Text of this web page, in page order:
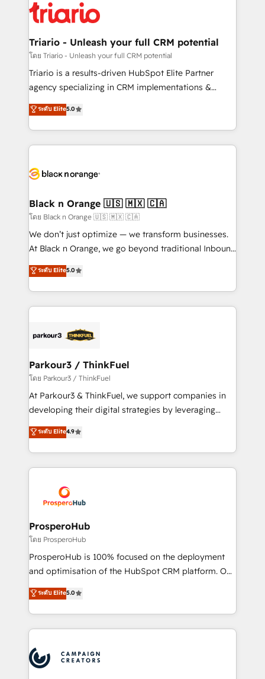
clients.” - Brian Garvey, VP, Solutions Partner
Program, HubSpot.
référencement, votre stratégie digitale et le pilotage
et l'intégration d'HubSpot ! Les grandes phases d'un
projet HubSpot avec DIGITALISIM : 🧽 Nettoyage,
migration et intégration des bases de données. 🚀
Développement des interfaces avec vos logiciels
Book Process & Guidelines utilisateurs 🎓
Formations des utilisateurs
Triario - Unleash your full CRM potential
โดย Triario - Unleash your full CRM potential
Triario is a results-driven HubSpot Elite Partner
agency specializing in CRM implementations &
migrations, Revenue Operations, Custom
Integrations, Custom AI agents and AI-ready Website
Design With over 15 years of experience, we help
companies bridge the gap between marketing, sales,
data hygiene, and tailored HubSpot solutions. Our
a global consultancy with the care and agility of a
boutique firm. At Triario, we’re big enough to deliver
but small enough to listen. Our Services: HubSpot
implementations & data migration Custom AI agents
Website design Let’s turn your CRM into your growth
engine!
ระดับ Elite5.0
Black n Orange 🇺🇸 🇲🇽 🇨🇦
โดย Black n Orange 🇺🇸 🇲🇽 🇨🇦
We don’t just optimize — we transform businesses.
At Black n Orange, we go beyond traditional Inbound
Marketing with our exclusive methodologies:
BOOMS and BOOST. Together, they form a powerful
combination that has driven success for over 800
businesses worldwide. As Elite HubSpot Partners, we
strategies that integrate data-driven marketing,
companies scale faster and smarter. 🔹 BOOMS:
Demand generation for all your buyers With BOOMS,
you invest in 100% of your buyers, accelerating your
growth and positioning yourself as an undisputed
transformation process A methodology designed to
implement HubSpot effectively and optimize your
record of business transformation, our growth-first
approach has helped brands dominate their
ระดับ Elite5.0
Parkour3 / ThinkFuel
โดย Parkour3 / ThinkFuel
At Parkour3 & ThinkFuel, we support companies in
developing their digital strategies by leveraging
technologies and automating their marketing and
sales processes to generate growth. Our offer spans
from Strategy to Operations. We specialize in CRM
onboarding and implementation, web design, sales
extensive experience working with tech companies
and manufacturers since 2002, we are committed to
empowering our clients and developing their
autonomy. Get to grips with HubSpot through
guided implementation and seamless integration of
the CRM platform into your digital ecosystem. Would
marketing strategy? We'll provide support tailored
to your needs and sales objectives. With 125+
Accreditations. Based in Canada (coast to coast), our
services are offered in both English & French.
ระดับ Elite4.9
ProsperoHub
โดย ProsperoHub
ProsperoHub is 100% focused on the deployment
and optimisation of the HubSpot CRM platform. Our
highly experienced team of solutions experts will
ensure that you achieve maximum adoption and
ROI from your HubSpot investment. Use our
extensive HubSpot, sales, marketing, service and
HubSpot journey, design and implement your
processes and skilfully bring your revenue
ระดับ Elite5.0